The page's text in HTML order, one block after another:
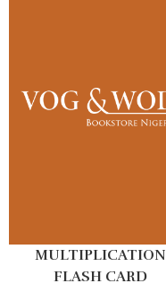
MULTIPLICATION
FLASH CARD